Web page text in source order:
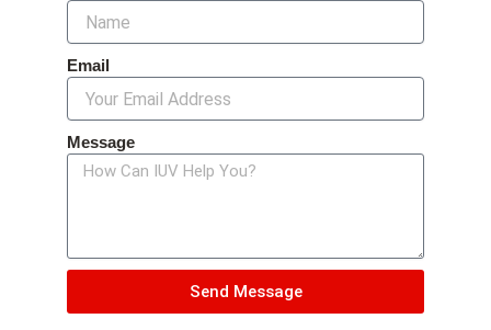
Email
Message
Send Message